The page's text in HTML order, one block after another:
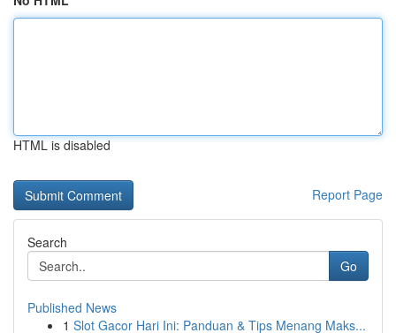
HTML is disabled
Report Page
Search
Go
Published News
1 Slot Gacor Hari Ini: Panduan & Tips Menang Maks...